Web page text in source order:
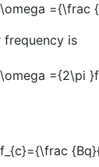
frequency is